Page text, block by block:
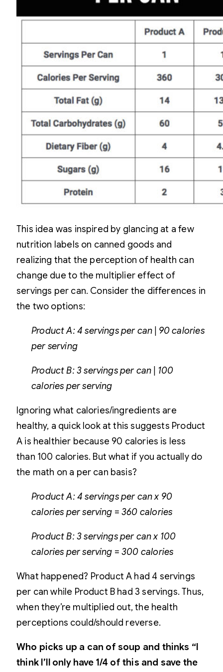
This idea was inspired by glancing at a few
nutrition labels on canned goods and
realizing that the perception of health can
change due to the multiplier effect of
servings per can. Consider the differences in
the two options:
Product A: 4 servings per can | 90 calories
per serving
Product B: 3 servings per can | 100
calories per serving
Ignoring what calories/ingredients are
healthy, a quick look at this suggests Product
A is healthier because 90 calories is less
than 100 calories. But what if you actually do
the math on a per can basis?
Product A: 4 servings per can x 90
calories per serving = 360 calories
Product B: 3 servings per can x 100
calories per serving = 300 calories
What happened? Product A had 4 servings
per can while Product B had 3 servings. Thus,
when they’re multiplied out, the health
perceptions could/should reverse.
Who picks up a can of soup and thinks “I
think I’ll only have 1/4 of this and save the